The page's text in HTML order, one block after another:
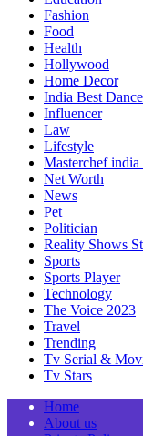
Fashion
Food
Health
Hollywood
Home Decor
India Best
Influencer
Law
Lifestyle
Masterchef india
Net Worth
News
Pet
Politician
Reality Shows
Sports
Sports Player
Technology
The Voice 2023
Travel
Trending
Tv Serial &
Tv Stars
Home
About us